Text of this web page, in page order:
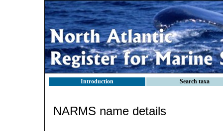
Introduction Search taxa
NARMS name details